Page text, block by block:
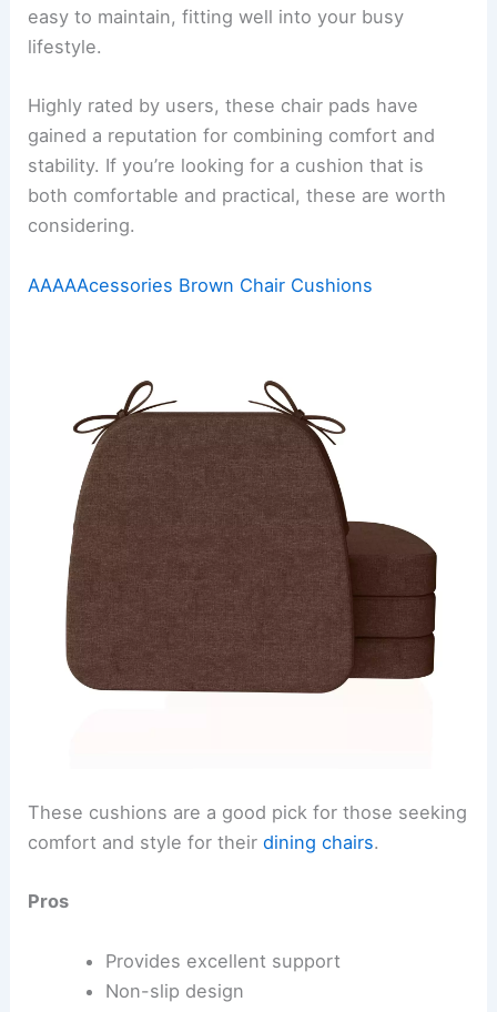
easy to maintain, fitting well into your busy
lifestyle.
Highly rated by users, these chair pads have
gained a reputation for combining comfort and
stability. If you’re looking for a cushion that is
both comfortable and practical, these are worth
considering.
AAAAAcessories Brown Chair Cushions
These cushions are a good pick for those seeking
comfort and style for theirdining chairs.
Pros
Provides excellent support
Non-slip design